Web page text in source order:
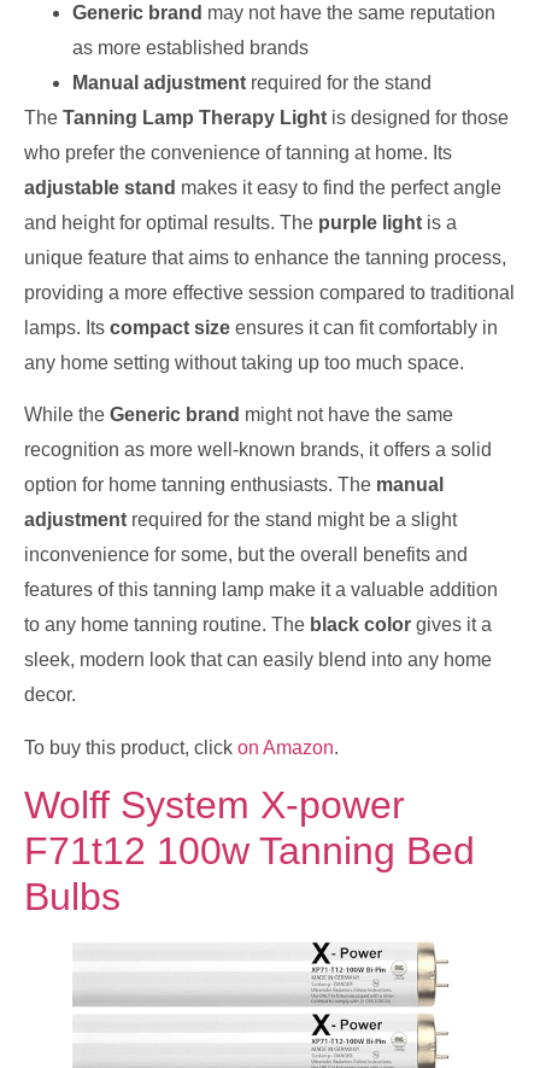
Generic brand may not have the same reputation
as more established brands
Manual adjustment required for the stand
The Tanning Lamp Therapy Light is designed for those
who prefer the convenience of tanning at home. Its
adjustable stand makes it easy to find the perfect angle
and height for optimal results. The purple light is a
unique feature that aims to enhance the tanning process,
providing a more effective session compared to traditional
lamps. Its compact size ensures it can fit comfortably in
any home setting without taking up too much space.
While the Generic brand might not have the same
recognition as more well-known brands, it offers a solid
option for home tanning enthusiasts. The manual
adjustment required for the stand might be a slight
inconvenience for some, but the overall benefits and
features of this tanning lamp make it a valuable addition
to any home tanning routine. The black color gives it a
sleek, modern look that can easily blend into any home
decor.
To buy this product, click on Amazon.
Wolff System X-power
F71t12 100w Tanning Bed
Bulbs